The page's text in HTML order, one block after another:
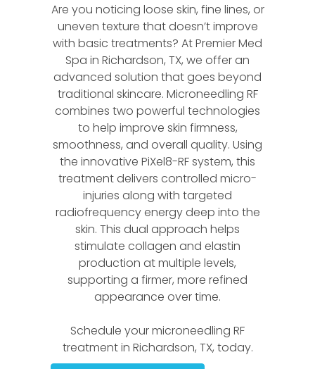
Are you noticing loose skin, fine lines, or
uneven texture that doesn’t improve
with basic treatments? At Premier Med
Spa in Richardson, TX, we offer an
advanced solution that goes beyond
traditional skincare. Microneedling RF
combines two powerful technologies
to help improve skin firmness,
smoothness, and overall quality. Using
the innovative PiXel8-RF system, this
treatment delivers controlled micro-
injuries along with targeted
radiofrequency energy deep into the
skin. This dual approach helps
stimulate collagen and elastin
production at multiple levels,
supporting a firmer, more refined
appearance over time.
Schedule your microneedling RF
treatment in Richardson, TX, today.